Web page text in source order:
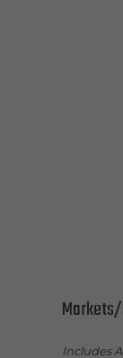
Markets/
Includes